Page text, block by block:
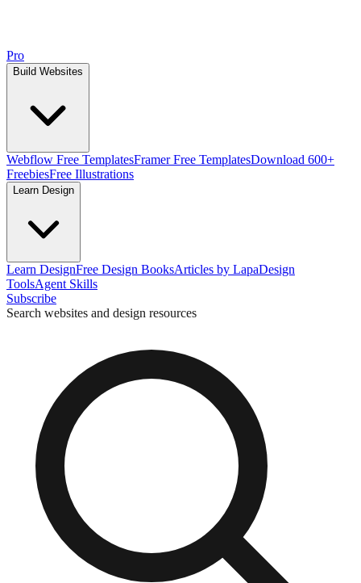
Pro
Build Websites
Webflow Free TemplatesFramer Free TemplatesDownload 600+
FreebiesFree Illustrations
Learn Design
Learn DesignFree Design BooksArticles by LapaDesign
ToolsAgent Skills
Subscribe
Search websites and design resources